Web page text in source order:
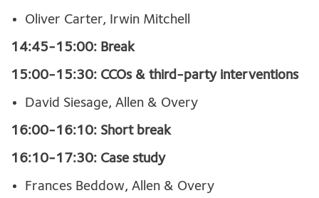
Oliver Carter, Irwin Mitchell
14:45-15:00: Break
15:00-15:30: CCOs & third-party interventions
David Siesage, Allen & Overy
16:00-16:10: Short break
16:10-17:30: Case study
Frances Beddow, Allen & Overy